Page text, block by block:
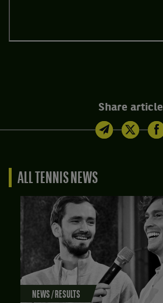
Share article
ALL TENNIS NEWS
NEWS / RESULTS